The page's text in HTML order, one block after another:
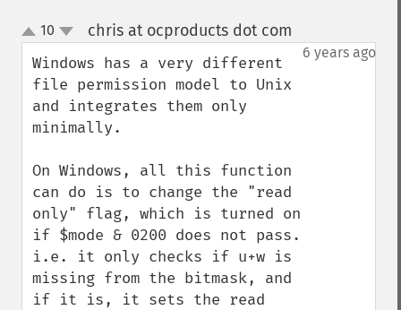
up
down
10 chris at ocproducts dot com
6 years ago
Windows has a very different
file permission model to Unix
and integrates them only
minimally.
On Windows, all this function
can do is to change the "read
only" flag, which is turned on
if $mode & 0200 does not pass.
i.e. it only checks if u+w is
missing from the bitmask, and
if it is, it sets the read